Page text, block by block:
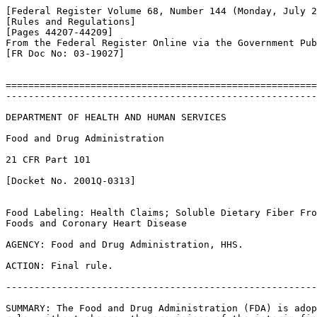
[Federal Register Volume 68, Number 144 (Monday, July
[Rules and Regulations]
[Pages 44207-44209]
From the Federal Register Online via the Government